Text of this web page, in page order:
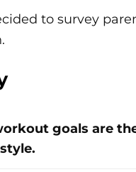
to survey
goals are